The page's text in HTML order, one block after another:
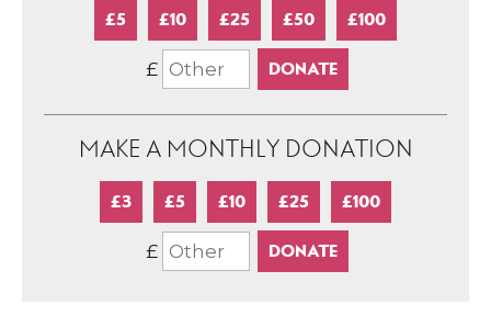
£5 £10 £25 £50 £100
£
MAKE A MONTHLY DONATION
£3 £5 £10 £25 £100
£